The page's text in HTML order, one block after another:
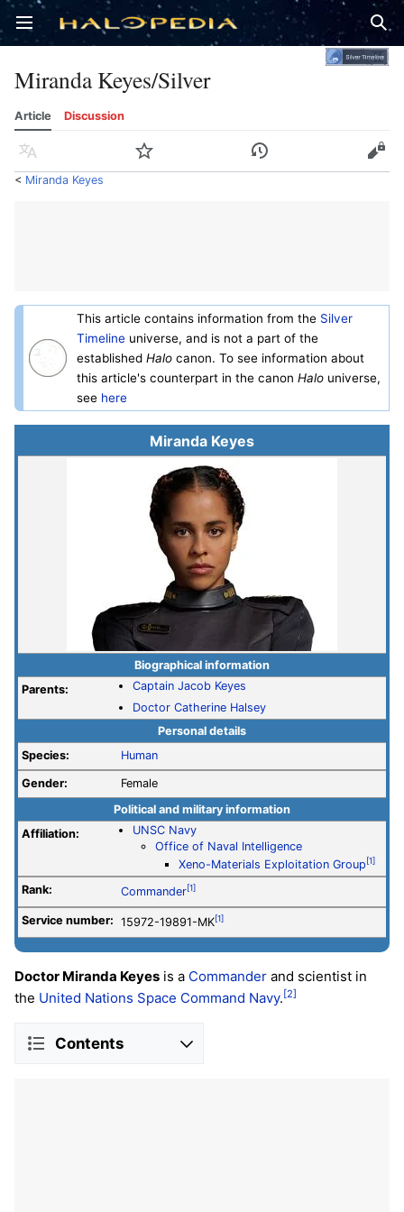
Open main menu
Miranda Keyes/Silver
Article Discussion
Language Watch History Edit
< Miranda Keyes
This article contains information from the Silver
Timeline universe, and is not a part of the
established Halo canon. To see information about
this article's counterpart in the canon Halo universe,
see here
Miranda Keyes
Biographical information
Parents:
Captain Jacob Keyes
Doctor Catherine Halsey
Personal details
Species:
Human
Gender:
Female
Political and military information
Affiliation:
UNSC Navy
Office of Naval Intelligence
Xeno-Materials Exploitation Group [1]
Rank: Commander[1]
Service number: 15972-19891-MK[1]
Doctor Miranda Keyes is a Commander and scientist in
the United Nations Space Command Navy. [2]
Contents